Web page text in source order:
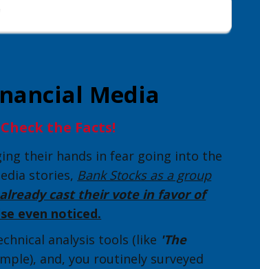
Media
the Facts!
their hands in fear going into the
stories, Bank Stocks as a group
cast their vote in favor of
even noticed.
analysis tools (like 'The
and, you routinely surveyed